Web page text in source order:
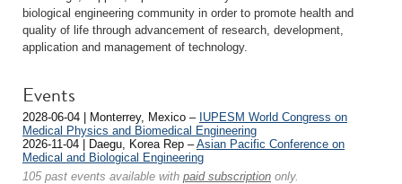
biological engineering community in order to promote health and
quality of life through advancement of research, development,
application and management of technology.
Events
2028-06-04 | Monterrey, Mexico – IUPESM World Congress on
Medical Physics and Biomedical Engineering
2026-11-04 | Daegu, Korea Rep –Asian Pacific Conference on
Medical and Biological Engineering
105 past events available with paid subscription only.